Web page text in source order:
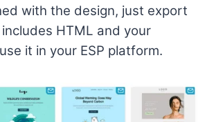
with the design, just export
HTML and your
it in your ESP platform.